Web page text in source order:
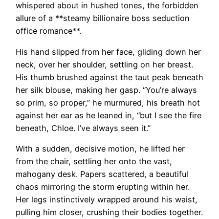
whispered about in hushed tones, the forbidden
allure of a **steamy billionaire boss seduction
office romance**.
His hand slipped from her face, gliding down her
neck, over her shoulder, settling on her breast.
His thumb brushed against the taut peak beneath
her silk blouse, making her gasp. “You’re always
so prim, so proper,” he murmured, his breath hot
against her ear as he leaned in, “but I see the fire
beneath, Chloe. I’ve always seen it.”
With a sudden, decisive motion, he lifted her
from the chair, settling her onto the vast,
mahogany desk. Papers scattered, a beautiful
chaos mirroring the storm erupting within her.
Her legs instinctively wrapped around his waist,
pulling him closer, crushing their bodies together.